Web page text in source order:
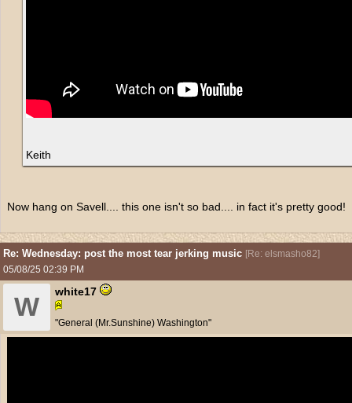
Keith
Now hang on Savell.... this one isn't so bad.... in fact it's pretty good!
Re: Wednesday: post the most tear jerking music [Re: elsmasho82]
05/08/25 02:39 PM
W
white17
"General (Mr.Sunshine) Washington"